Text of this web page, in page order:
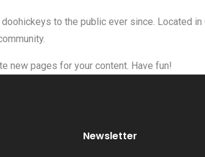
to the public ever since. Located in
new pages for your content. Have fun!
Newsletter